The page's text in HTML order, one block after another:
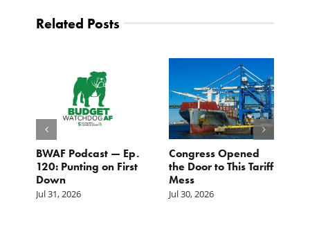
Related Posts
BWAF Podcast — Ep.
120: Punting on First
Down
Jul 31, 2026
Congress Opened
the Door to This Tariff
Mess
Jul 30, 2026